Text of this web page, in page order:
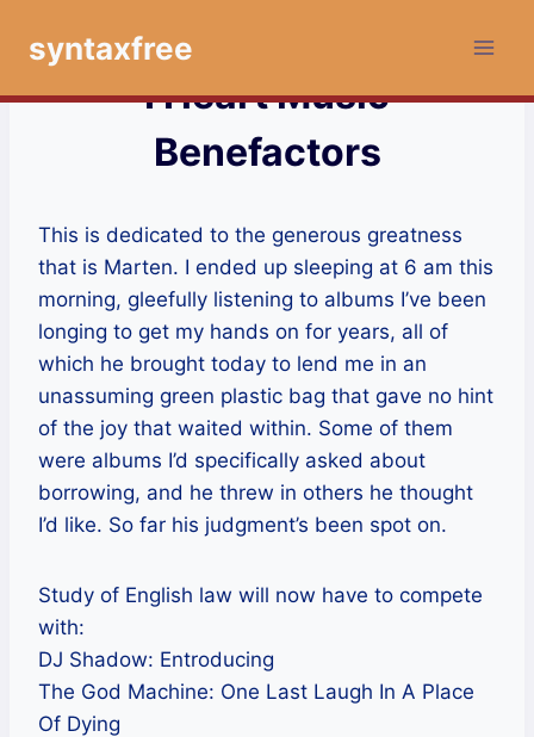
syntaxfree
I Heart Music
Benefactors
This is dedicated to the generous greatness
that is Marten. I ended up sleeping at 6 am this
morning, gleefully listening to albums I’ve been
longing to get my hands on for years, all of
which he brought today to lend me in an
unassuming green plastic bag that gave no hint
of the joy that waited within. Some of them
were albums I’d specifically asked about
borrowing, and he threw in others he thought
I’d like. So far his judgment’s been spot on.
Study of English law will now have to compete
with:
DJ Shadow: Entroducing
The God Machine: One Last Laugh In A Place
Of Dying